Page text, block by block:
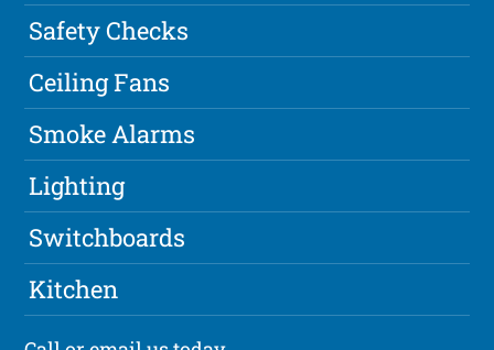
Safety Checks
Ceiling Fans
Smoke Alarms
Lighting
Switchboards
Kitchen